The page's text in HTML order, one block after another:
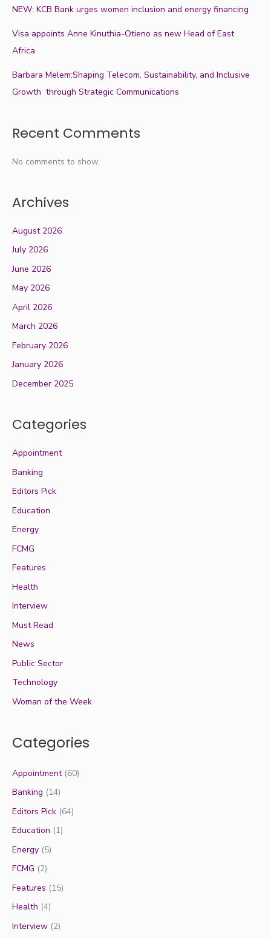
NEW: KCB Bank urges women inclusion and energy financing
Visa appoints Anne Kinuthia-Otieno as new Head of East
Africa
Barbara Melem:Shaping Telecom, Sustainability, and Inclusive
Growth through Strategic Communications
Recent Comments
No comments to show.
Archives
August 2026
July 2026
June 2026
May 2026
April 2026
March 2026
February 2026
January 2026
December 2025
Categories
Appointment
Banking
Editors Pick
Education
Energy
FCMG
Features
Health
Interview
Must Read
News
Public Sector
Technology
Woman of the Week
Categories
Appointment(60)
Banking (14)
Editors Pick (64)
Education (1)
Energy (5)
FCMG (2)
Features (15)
Health (4)
Interview (2)